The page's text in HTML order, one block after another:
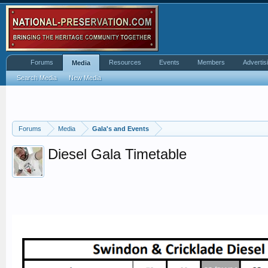
Forums Media Gala's and Events
Diesel Gala Timetable
Forums Media
Search Media New Media
Resources Events Members